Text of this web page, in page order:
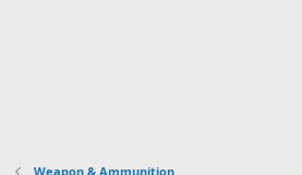
Weapon & Ammunition